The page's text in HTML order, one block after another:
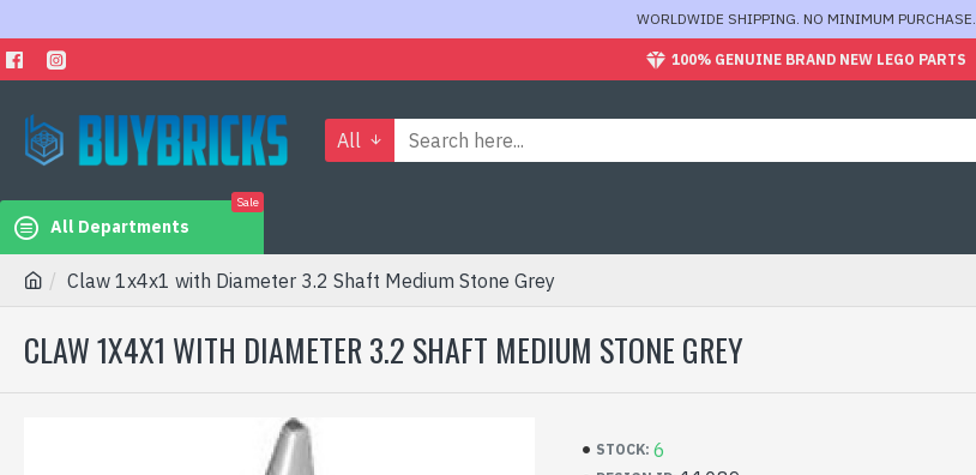
WORLDWIDE SHIPPING. NO MINIMUM PURCHASE.
100% GENUINE BRAND NEW LEGO PARTS
All
All Departments
Sale
Claw 1x4x1 with Diameter 3.2 Shaft Medium Stone Grey
CLAW 1X4X1 WITH DIAMETER 3.2 SHAFT MEDIUM STONE GREY
STOCK: 6